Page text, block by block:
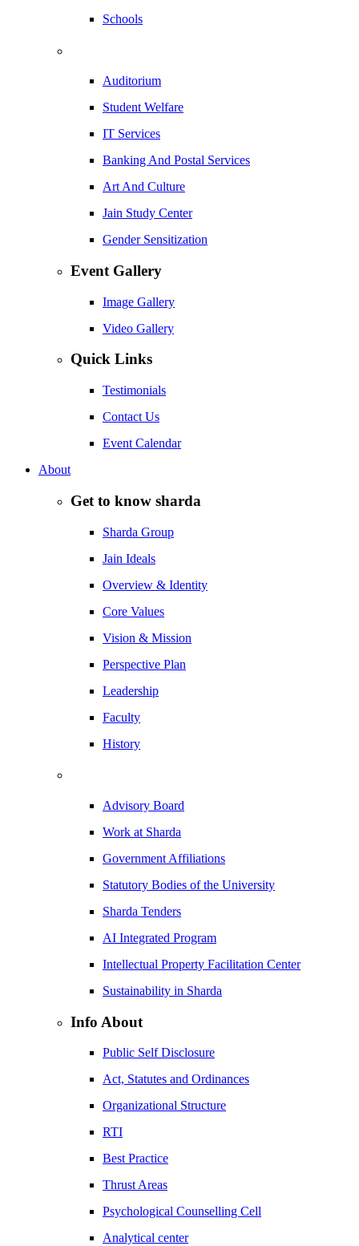
Schools
Auditorium
Student Welfare
IT Services
Banking And Postal Services
Art And Culture
Jain Study Center
Gender Sensitization
Event Gallery
Image Gallery
Video Gallery
Quick Links
Testimonials
Contact Us
Event Calendar
About
Get to know sharda
Sharda Group
Jain Ideals
Overview & Identity
Core Values
Vision & Mission
Perspective Plan
Leadership
Faculty
History
Advisory Board
Work at Sharda
Government Affiliations
Statutory Bodies of the University
Sharda Tenders
AI Integrated Program
Intellectual Property Facilitation Center
Sustainability in Sharda
Info About
Public Self Disclosure
Act, Statutes and Ordinances
Organizational Structure
RTI
Best Practice
Thrust Areas
Psychological Counselling Cell
Analytical center